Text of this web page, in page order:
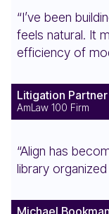
“I’ve been
feels natural. It
efficiency of
Litigation Partner
AmLaw 100 Firm
“Align has
library
Michael Bookman